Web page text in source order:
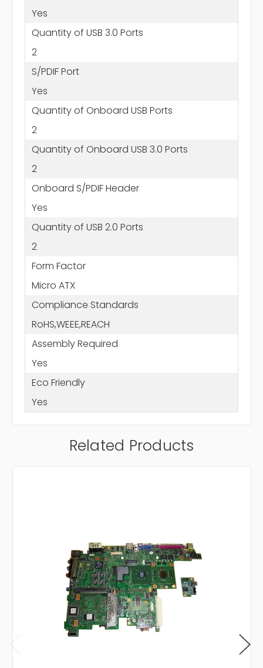
Yes
Quantity of USB 3.0 Ports
2
S/PDIF Port
Yes
Quantity of Onboard USB Ports
2
Quantity of Onboard USB 3.0 Ports
2
Onboard S/PDIF Header
Yes
Quantity of USB 2.0 Ports
2
Form Factor
Micro ATX
Compliance Standards
RoHS,WEEE,REACH
Assembly Required
Yes
Eco Friendly
Yes
Related Products